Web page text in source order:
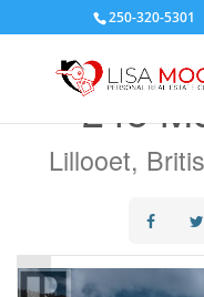
250-320-5301
245
Lillooet,